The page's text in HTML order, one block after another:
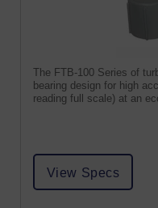
The FTB-100 Series of
bearing design for high
reading full scale) at an
View Specs